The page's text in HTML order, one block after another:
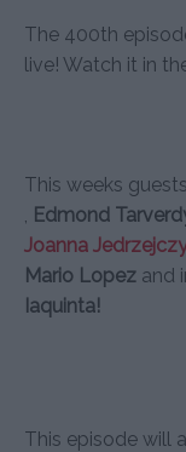
The 400th
live! Watch it in
This weeks
Edmond
Joanna
Mario Lopez and
Iaquinta!
This episode will